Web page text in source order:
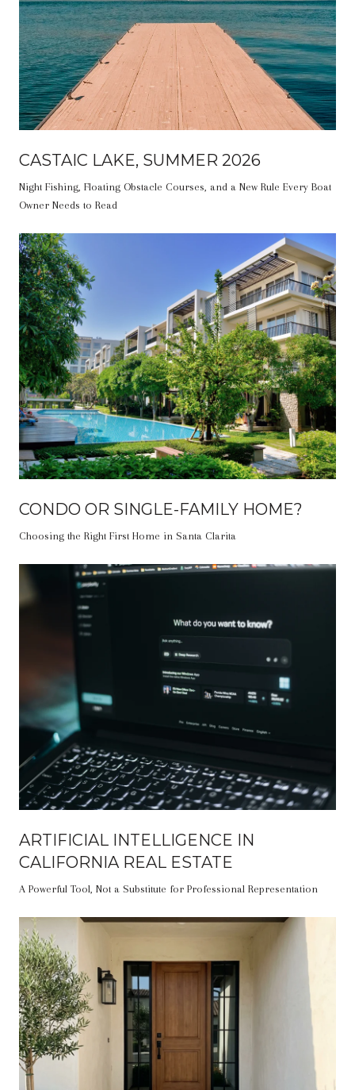
CASTAIC LAKE, SUMMER 2026
Night Fishing, Floating Obstacle Courses, and a New Rule Every Boat
Owner Needs to Read
CONDO OR SINGLE-FAMILY HOME?
Choosing the Right First Home in Santa Clarita
ARTIFICIAL INTELLIGENCE IN
CALIFORNIA REAL ESTATE
A Powerful Tool, Not a Substitute for Professional Representation